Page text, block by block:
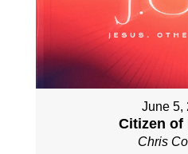
June 5,
Citizen of
Chris